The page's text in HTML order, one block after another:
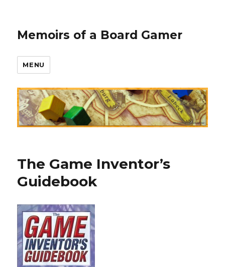
Memoirs of a Board Gamer
MENU
The Game Inventor’s
Guidebook